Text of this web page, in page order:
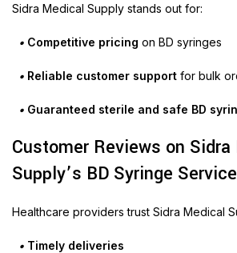
Sidra Medical Supply stands out for:
• Competitive pricing on BD syringes
• Reliable customer support for bulk
• Guaranteed sterile and safe BD
Customer Reviews on
Supply’s BD Syringe
Healthcare providers trust Sidra Medical
• Timely deliveries